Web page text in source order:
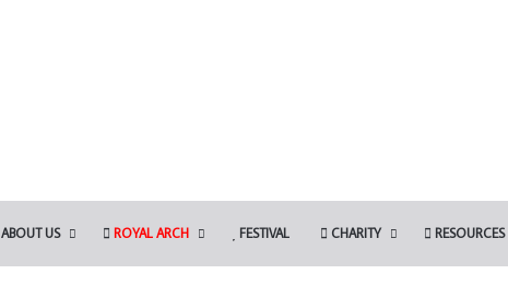
ABOUT US ROYAL ARCH FESTIVAL CHARITY RESOURCES